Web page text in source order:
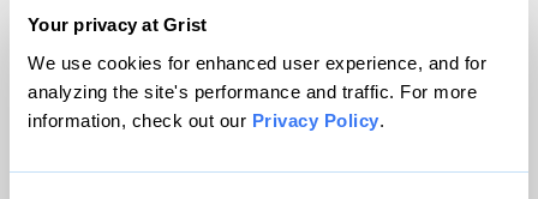
Your privacy at Grist
We use cookies for enhanced user experience, and for
analyzing the site's performance and traffic. For more
information, check out our Privacy Policy.
Accountability
Food and Agriculture
Company